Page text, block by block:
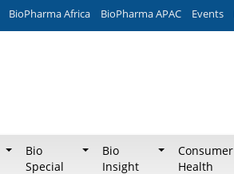
BioPharma Africa BioPharma APAC Events
Bio
Special
Bio
Insight
Consumer
Health